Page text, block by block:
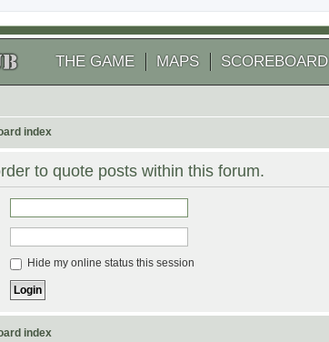
THE GAME MAPS SCOREBOARD
index
to quote posts within this forum.
Hide my online status this session
index